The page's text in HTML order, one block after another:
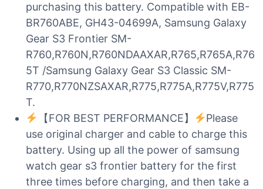
purchasing this battery. Compatible with EB-
BR760ABE, GH43-04699A, Samsung Galaxy
Gear S3 Frontier SM-
R760,R760N,R760NDAAXAR,R765,R765A,R76
5T /Samsung Galaxy Gear S3 Classic SM-
R770,R770NZSAXAR,R775,R775A,R775V,R775
T.
【FOR BEST PERFORMANCE】
Please
use original charger and cable to charge this
battery. Using up all the power of samsung
watch gear s3 frontier battery for the first
three times before charging, and then take a